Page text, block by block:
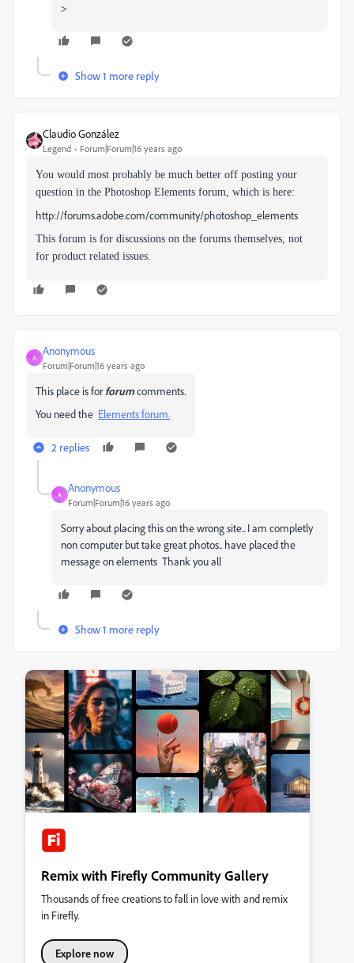
>
Show 1 more reply
Claudio González
Legend Forum|Forum|16 years ago
You would most probably be much better off posting your
question in the Photoshop Elements forum, which is here:
http://forums.adobe.com/community/photoshop_elements
This forum is for discussions on the forums themselves, not
for product related issues.
A
Anonymous
Forum|Forum|16 years ago
This place is forforumcomments.
You need the Elements forum.
2 replies
A
Anonymous
Forum|Forum|16 years ago
Sorry about placing this on the wrong site.. I am completly
non computer but take great photos.. have placed the
message on elements Thank you all
Show 1 more reply
Remix with Firefly Community Gallery
Thousands of free creations to fall in love with and remix
in Firefly.
Explore now